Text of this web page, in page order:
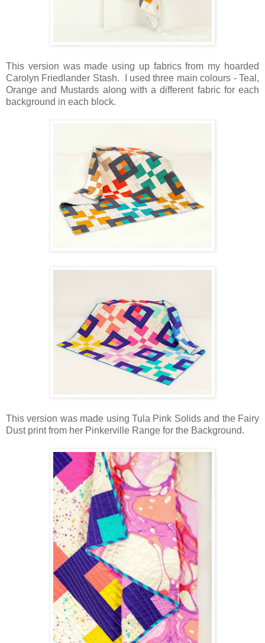
This version was made using up fabrics from my hoarded
Carolyn Friedlander Stash. I used three main colours - Teal,
Orange and Mustards along with a different fabric for each
background in each block.
This version was made using Tula Pink Solids and the Fairy
Dust print from her Pinkerville Range for the Background.